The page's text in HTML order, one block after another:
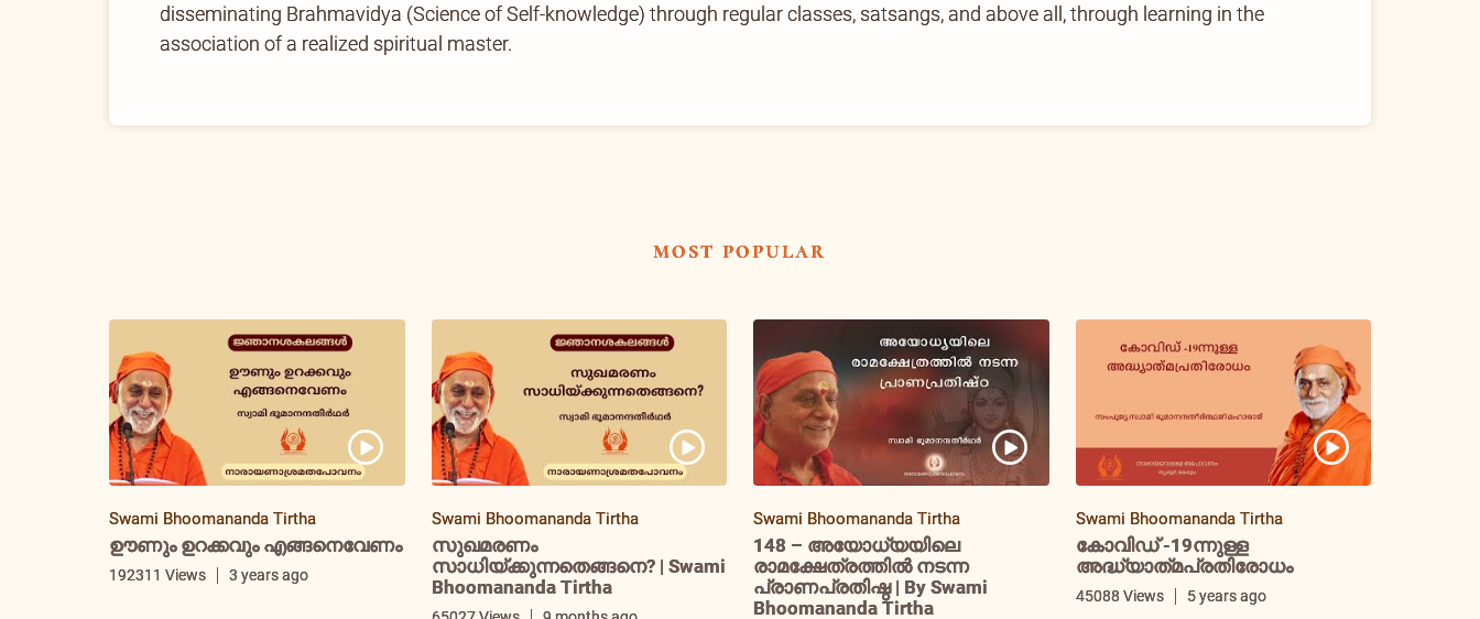
disseminating Brahmavidya (Science of Self-knowledge) through regular classes, satsangs, and above all, through learning in the
association of a realized spiritual master.
most popular
Swami Bhoomananda Tirtha
ഊണും ഉറക്കവും എങ്ങനെവേണം
192311 Views 3 years ago
Swami Bhoomananda Tirtha
സുഖമരണം
സാധിയ്ക്കുന്നതെങ്ങനെ? | Swami
Bhoomananda Tirtha
Swami Bhoomananda Tirtha
148 – അയോധ്യയിലെ
രാമക്ഷേത്രത്തിൽ നടന്ന
പ്രാണപ്രതിഷ്ഠ | By Swami
Bhoomananda Tirtha
Swami Bhoomananda Tirtha
കോവിഡ് -19ന്നുള്ള
അദ്ധ്യാത്‌മപ്രതിരോധം
45088 Views 5 years ago